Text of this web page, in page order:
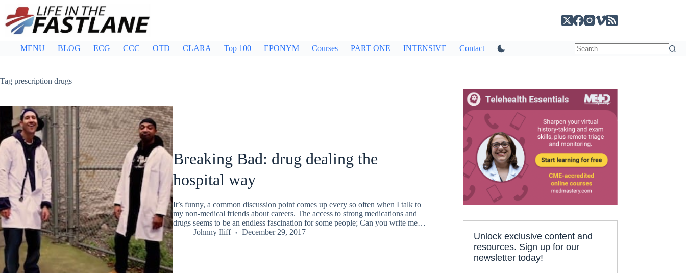
content
MENU BLOG ECG CCC OTD CLARA Top 100 EPONYM Courses PART ONE INTENSIVE Contact
Tag prescription drugs
Breaking Bad: drug dealing the
hospital way
It’s funny, a common discussion point comes up every so often when I talk to
my non-medical friends about careers. The access to strong medications and
drugs seems to be an endless fascination for some people; Can you write me…
Johnny Iliff
December 29, 2017
Unlock exclusive content and
resources. Sign up for our
newsletter today!